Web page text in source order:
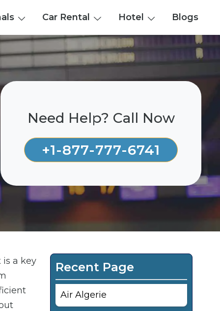
Car Rental Hotel Blogs
Need Help? Call Now
+1-877-777-6741
is a key
Recent Page
Air Algerie